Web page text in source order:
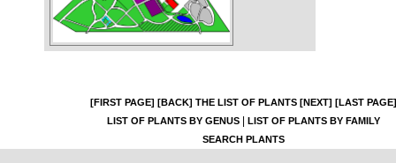
[FIRST PAGE] [BACK] THE LIST OF PLANTS [NEXT] [LAST PAGE]
LIST OF PLANTS BY GENUS|
LIST OF PLANTS BY FAMILY
SEARCH PLANTS